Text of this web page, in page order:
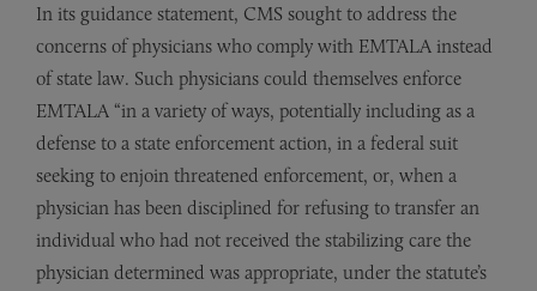
In its guidance statement, CMS sought to address the
concerns of physicians who comply with EMTALA instead
of state law. Such physicians could themselves enforce
EMTALA “in a variety of ways, potentially including as a
defense to a state enforcement action, in a federal suit
seeking to enjoin threatened enforcement, or, when a
physician has been disciplined for refusing to transfer an
individual who had not received the stabilizing care the
physician determined was appropriate, under the statute’s